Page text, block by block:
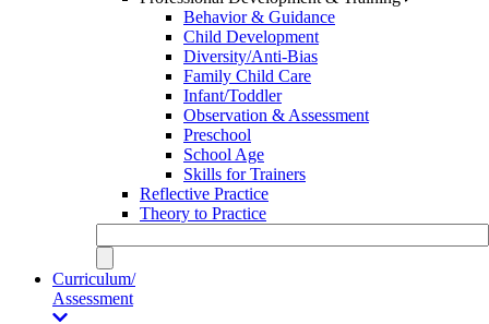
Behavior & Guidance
Child Development
Diversity/Anti-Bias
Family Child Care
Infant/Toddler
Observation & Assessment
Preschool
School Age
Skills for Trainers
Reflective Practice
Theory to Practice
Curriculum/
Assessment